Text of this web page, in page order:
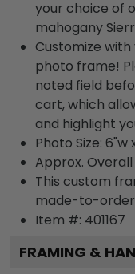
your choice of
mahogany
Customize
photo frame!
noted field
cart, which
and highlight
Photo Size: 6"w
Approx. Overall
This custom
made-to-
Item #: 401167
FRAMING &